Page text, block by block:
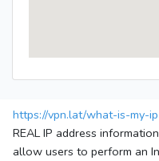
https://vpn.lat/what-is-my-ip
REAL IP address
allow users to perform an